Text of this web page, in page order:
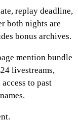
replay deadline,
both nights are
bonus archives.
mention bundle
livestreams,
to past